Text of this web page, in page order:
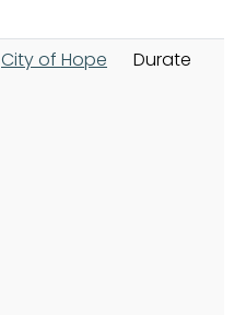
City of Hope Durate